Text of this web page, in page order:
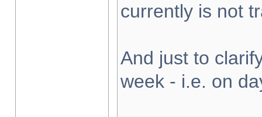
currently is not
And just to
week - i.e. on